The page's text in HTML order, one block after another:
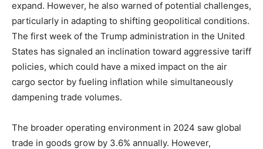
expand. However, he also warned of potential challenges,
particularly in adapting to shifting geopolitical conditions.
The first week of the Trump administration in the United
States has signaled an inclination toward aggressive tariff
policies, which could have a mixed impact on the air
cargo sector by fueling inflation while simultaneously
dampening trade volumes.
The broader operating environment in 2024 saw global
trade in goods grow by 3.6% annually. However,